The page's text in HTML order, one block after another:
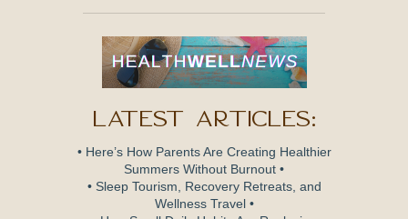
Latest Articles:
• Here’s How Parents Are Creating Healthier
Summers Without Burnout •
• Sleep Tourism, Recovery Retreats, and
Wellness Travel •